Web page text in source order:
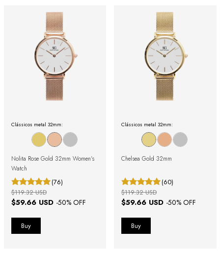
Clássicos metal 32mm:
Nolita Rose Gold 32mm Women's
Watch
(76)
$59.66 USD -50% OFF
$119.32 USD
Clássicos metal 32mm:
Chelsea Gold 32mm
(60)
$59.66 USD -50% OFF
$119.32 USD